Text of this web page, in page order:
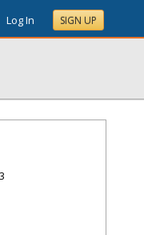
Log In SIGN UP